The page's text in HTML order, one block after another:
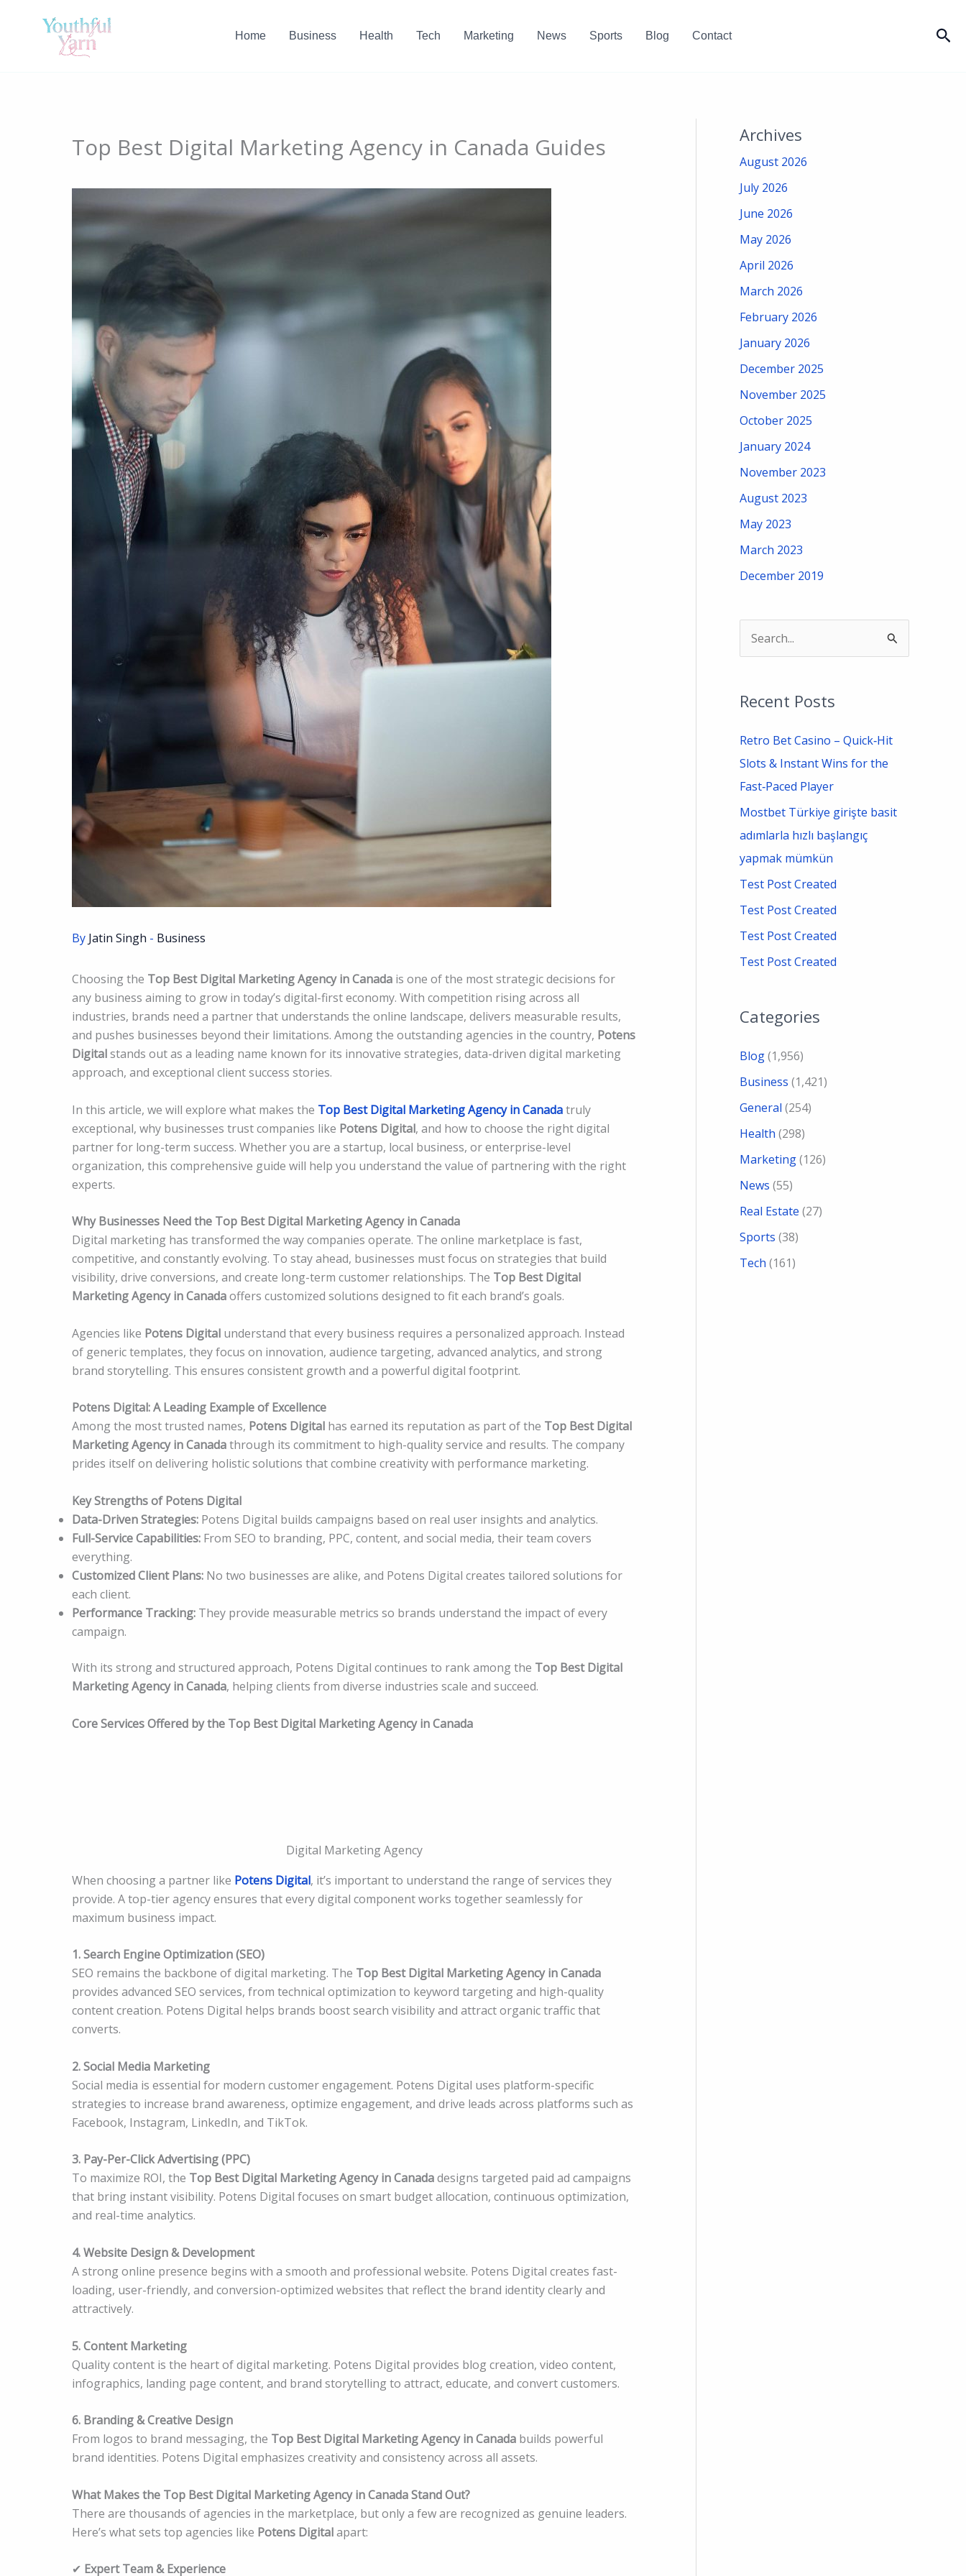
Home Business Health Tech Marketing News Sports Blog Contact
Top Best Digital Marketing Agency in Canada Guides
By Jatin Singh - Business
Choosing the Top Best Digital Marketing Agency in Canada is one of the most strategic decisions for
any business aiming to grow in today’s digital-first economy. With competition rising across all
industries, brands need a partner that understands the online landscape, delivers measurable results,
and pushes businesses beyond their limitations. Among the outstanding agencies in the country, Potens
Digitalstands out as a leading name known for its innovative strategies, data-driven digital marketing
approach, and exceptional client success stories.
In this article, we will explore what makes the Top Best Digital Marketing Agency in Canadatruly
exceptional, why businesses trust companies like Potens Digital, and how to choose the right digital
partner for long-term success. Whether you are a startup, local business, or enterprise-level
organization, this comprehensive guide will help you understand the value of partnering with the right
experts.
Why Businesses Need the Top Best Digital Marketing Agency in Canada
Digital marketing has transformed the way companies operate. The online marketplace is fast,
competitive, and constantly evolving. To stay ahead, businesses must focus on strategies that build
visibility, drive conversions, and create long-term customer relationships. The Top Best Digital
Marketing Agency in Canadaoffers customized solutions designed to fit each brand’s goals.
Agencies like Potens Digital understand that every business requires a personalized approach. Instead
of generic templates, they focus on innovation, audience targeting, advanced analytics, and strong
brand storytelling. This ensures consistent growth and a powerful digital footprint.
Potens Digital: A Leading Example of Excellence
Among the most trusted names, Potens Digital has earned its reputation as part of the Top Best Digital
Marketing Agency in Canadathrough its commitment to high-quality service and results. The company
prides itself on delivering holistic solutions that combine creativity with performance marketing.
Key Strengths of Potens Digital
Data-Driven Strategies: Potens Digital builds campaigns based on real user insights and analytics.
Full-Service Capabilities: From SEO to branding, PPC, content, and social media, their team covers
everything.
Customized Client Plans: No two businesses are alike, and Potens Digital creates tailored solutions for
each client.
Performance Tracking: They provide measurable metrics so brands understand the impact of every
campaign.
With its strong and structured approach, Potens Digital continues to rank among the Top Best Digital
Marketing Agency in Canada, helping clients from diverse industries scale and succeed.
Core Services Offered by the Top Best Digital Marketing Agency in Canada
Digital Marketing Agency
When choosing a partner like Potens Digital, it’s important to understand the range of services they
provide. A top-tier agency ensures that every digital component works together seamlessly for
maximum business impact.
1. Search Engine Optimization (SEO)
SEO remains the backbone of digital marketing. The Top Best Digital Marketing Agency in Canada
provides advanced SEO services, from technical optimization to keyword targeting and high-quality
content creation. Potens Digital helps brands boost search visibility and attract organic traffic that
converts.
2. Social Media Marketing
Social media is essential for modern customer engagement. Potens Digital uses platform-specific
strategies to increase brand awareness, optimize engagement, and drive leads across platforms such as
Facebook, Instagram, LinkedIn, and TikTok.
3. Pay-Per-Click Advertising (PPC)
To maximize ROI, the Top Best Digital Marketing Agency in Canadadesigns targeted paid ad campaigns
that bring instant visibility. Potens Digital focuses on smart budget allocation, continuous optimization,
and real-time analytics.
4. Website Design & Development
A strong online presence begins with a smooth and professional website. Potens Digital creates fast-
loading, user-friendly, and conversion-optimized websites that reflect the brand identity clearly and
attractively.
5. Content Marketing
Quality content is the heart of digital marketing. Potens Digital provides blog creation, video content,
infographics, landing page content, and brand storytelling to attract, educate, and convert customers.
6. Branding & Creative Design
From logos to brand messaging, the Top Best Digital Marketing Agency in Canada builds powerful
brand identities. Potens Digital emphasizes creativity and consistency across all assets.
What Makes the Top Best Digital Marketing Agency in Canada Stand Out?
There are thousands of agencies in the marketplace, but only a few are recognized as genuine leaders.
Here’s what sets top agencies like Potens Digitalapart:
✔ Expert Team & Experience
Archives
August 2026
July 2026
June 2026
May 2026
April 2026
March 2026
February 2026
January 2026
December 2025
November 2025
October 2025
January 2024
November 2023
August 2023
May 2023
March 2023
December 2019
r
c
h
f
Recent Posts
Retro Bet Casino – Quick‑Hit
Slots & Instant Wins for the
Fast‑Paced Player
Mostbet Türkiye girişte basit
adımlarla hızlı başlangıç
yapmak mümkün
Test Post Created
Test Post Created
Test Post Created
Test Post Created
Categories
Blog(1,956)
Business (1,421)
General (254)
Health (298)
Marketing(126)
News (55)
Real Estate (27)
Sports (38)
Tech (161)